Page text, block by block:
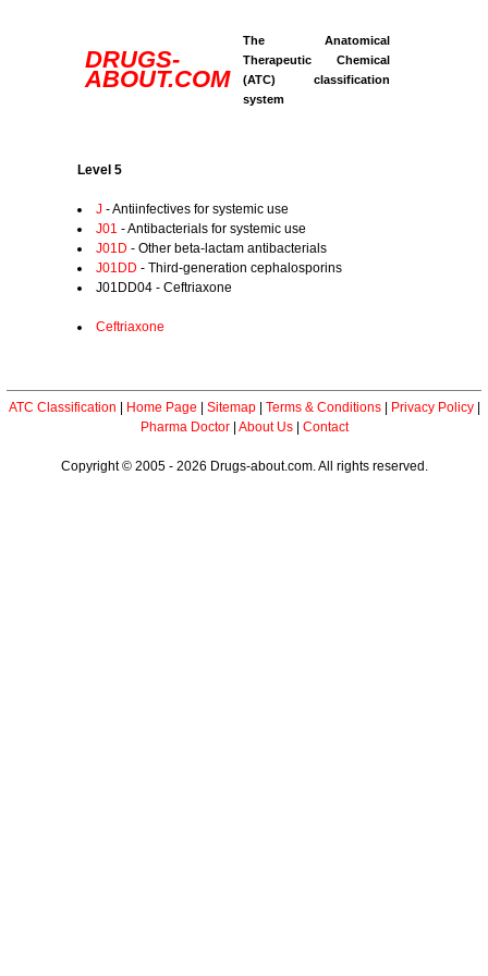
DRUGS-
ABOUT.COM
The Anatomical
Therapeutic Chemical
(ATC) classification
system
Level 5
J - Antiinfectives for systemic use
J01 - Antibacterials for systemic use
J01D - Other beta-lactam antibacterials
J01DD - Third-generation cephalosporins
J01DD04 - Ceftriaxone
Ceftriaxone
ATC Classification Home Page Sitemap| Terms & Conditions| Privacy Policy|
Pharma Doctor| About Us| Contact
Copyright © 2005 - 2026 Drugs-about.com. All rights reserved.